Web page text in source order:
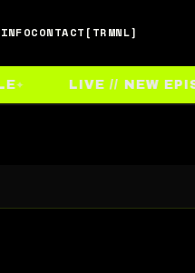
INFOCONTACT [TRMNL]
LIVE // NEW